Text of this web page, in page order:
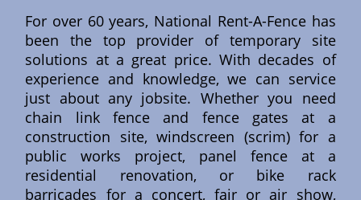
For over 60 years, National Rent-A-Fence has
been the top provider of temporary site
solutions at a great price. With decades of
experience and knowledge, we can service
just about any jobsite. Whether you need
chain link fence and fence gates at a
construction site, windscreen (scrim) for a
public works project, panel fence at a
residential renovation, or bike rack
barricades for a concert, fair or air show,